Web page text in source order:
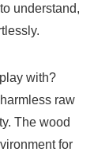
understand,
with?
raw
The wood
for